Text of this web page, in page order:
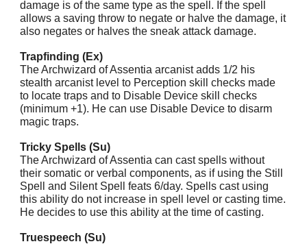
damage is of the same type as the spell. If the spell
allows a saving throw to negate or halve the damage, it
also negates or halves the sneak attack damage.
Trapfinding (Ex)
The Archwizard of Assentia arcanist adds 1/2 his
stealth arcanist level to Perception skill checks made
to locate traps and to Disable Device skill checks
(minimum +1). He can use Disable Device to disarm
magic traps.
Tricky Spells (Su)
The Archwizard of Assentia can cast spells without
their somatic or verbal components, as if using the Still
Spell and Silent Spell feats 6/day. Spells cast using
this ability do not increase in spell level or casting time.
He decides to use this ability at the time of casting.
Truespeech (Su)